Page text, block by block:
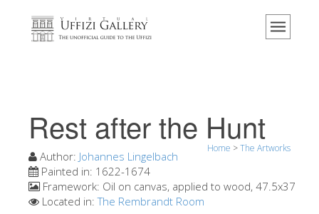
Home
Events & Exhibitions
Visitor Reviews
Contact us
Explore the Uffizi
Rest after the Hunt
Home >The Artworks
Author: Johannes Lingelbach
Painted in: 1622-1674
Framework: Oil on canvas, applied to wood, 47.5x37
Located in:The Rembrandt Room